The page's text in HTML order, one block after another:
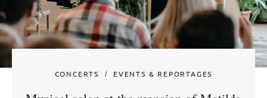
CONCERTS EVENTS & REPORTAGES